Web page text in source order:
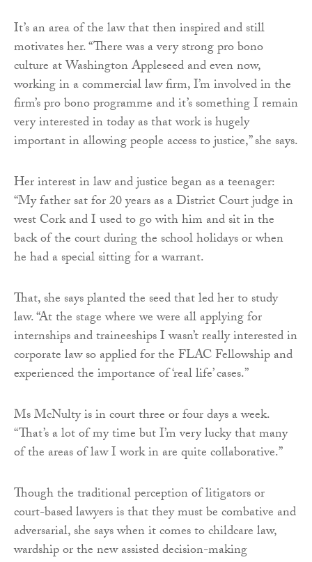
It’s an area of the law that then inspired and still
motivates her. “There was a very strong pro bono
culture at Washington Appleseed and even now,
working in a commercial law firm, I’m involved in the
firm’s pro bono programme and it’s something I remain
very interested in today as that work is hugely
important in allowing people access to justice,” she says.
Her interest in law and justice began as a teenager:
“My father sat for 20 years as a District Court judge in
west Cork and I used to go with him and sit in the
back of the court during the school holidays or when
he had a special sitting for a warrant.
That, she says planted the seed that led her to study
law. “At the stage where we were all applying for
internships and traineeships I wasn’t really interested in
corporate law so applied for the FLAC Fellowship and
experienced the importance of ‘real life’ cases.”
Ms McNulty is in court three or four days a week.
“That’s a lot of my time but I’m very lucky that many
of the areas of law I work in are quite collaborative.”
Though the traditional perception of litigators or
court-based lawyers is that they must be combative and
adversarial, she says when it comes to childcare law,
wardship or the new assisted decision-making